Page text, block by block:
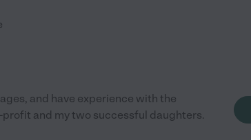
and have experience with the
and my two successful daughters.